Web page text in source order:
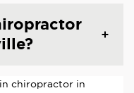
chiropractor in